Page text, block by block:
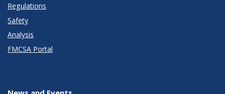
Regulations
Safety
Analysis
FMCSA Portal